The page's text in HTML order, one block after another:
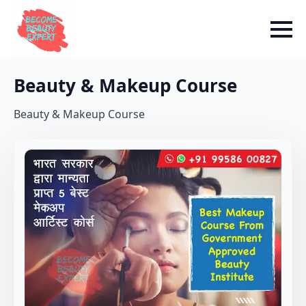
Beauty & Makeup Course
Beauty & Makeup Course